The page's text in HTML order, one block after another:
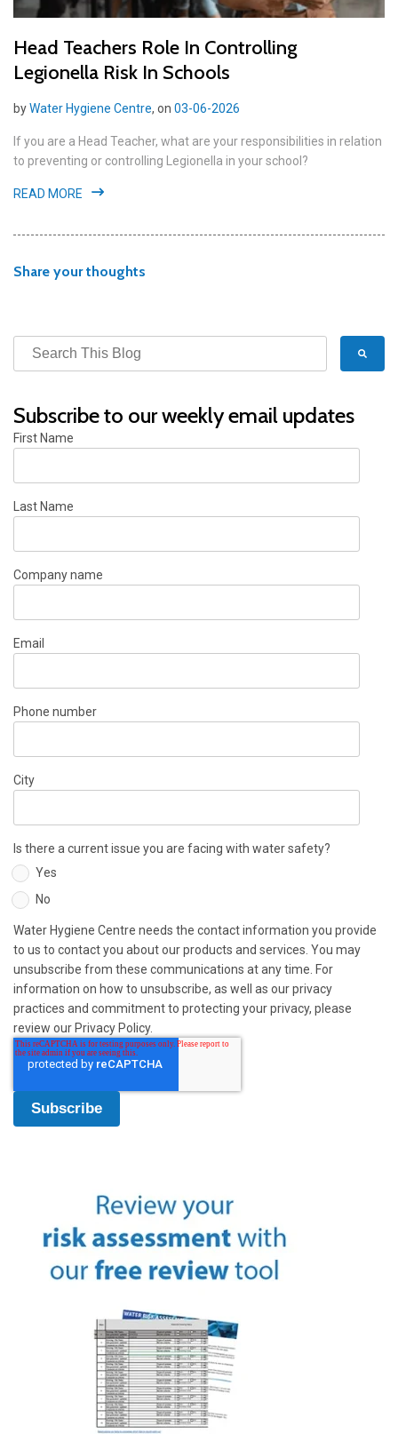
Head Teachers Role In Controlling
Legionella Risk In Schools
byWater Hygiene Centre, on 03-06-2026
If you are a Head Teacher, what are your responsibilities in relation
to preventing or controlling Legionella in your school?
READ MORE
Share your thoughts
Subscribe to our weekly email updates
First Name
Last Name
Company name
Email
Phone number
City
Is there a current issue you are facing with water safety?
Yes
No
Water Hygiene Centre needs the contact information you provide
to us to contact you about our products and services. You may
unsubscribe from these communications at any time. For
information on how to unsubscribe, as well as our privacy
practices and commitment to protecting your privacy, please
review our Privacy Policy.